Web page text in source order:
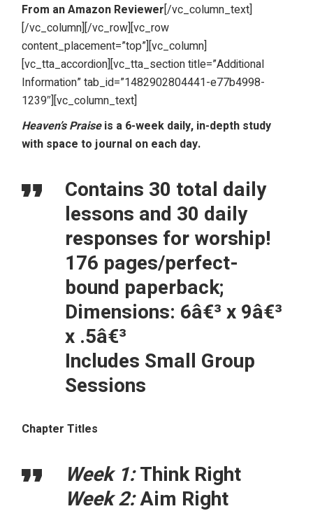
From an Amazon Reviewer[/vc_column_text]
[/vc_column][/vc_row][vc_row
content_placement=”top”][vc_column]
[vc_tta_accordion][vc_tta_section title=”Additional
Information” tab_id=”1482902804441-e77b4998-
1239″][vc_column_text]
Heaven’s Praiseis a 6-week daily, in-depth study
with space to journal on each day.
Contains 30 total daily
lessons and 30 daily
responses for worship!
176 pages/perfect-
bound paperback;
Dimensions: 6â€³ x 9â€³
x .5â€³
Includes Small Group
Sessions
Chapter Titles
Week 1:Think Right
Week 2:Aim Right